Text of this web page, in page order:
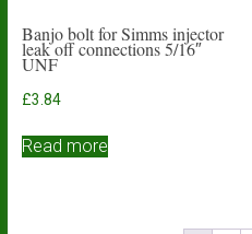
Banjo bolt for Simms injector
leak off connections 5/16″
UNF
£3.84
Read more